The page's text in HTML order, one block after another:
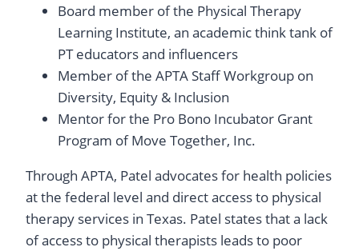
Board member of the Physical Therapy
Learning Institute, an academic think tank of
PT educators and influencers
Member of the APTA Staff Workgroup on
Diversity, Equity & Inclusion
Mentor for the Pro Bono Incubator Grant
Program of Move Together, Inc.
Through APTA, Patel advocates for health policies
at the federal level and direct access to physical
therapy services in Texas. Patel states that a lack
of access to physical therapists leads to poor